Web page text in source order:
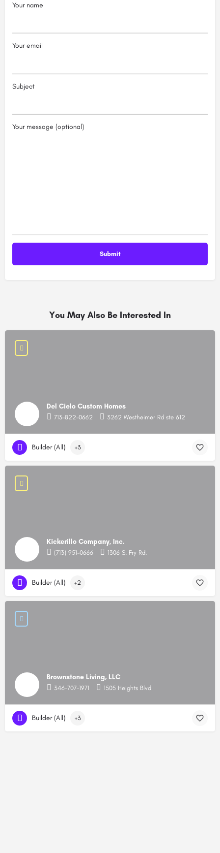
Your name
Your email
Subject
Your message (optional)
You May Also Be Interested In
Del Cielo Custom Homes
713-822-0662 3262 Westheimer Rd ste 612
Builder (All) +3
Kickerillo Company, Inc.
(713) 951-0666 1306 S. Fry Rd.
Builder (All) +2
Brownstone Living, LLC
346-707-1971 1505 Heights Blvd
Builder (All) +3